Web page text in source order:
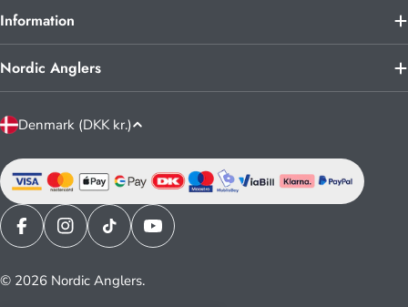
Information
Nordic Anglers
C
u
n
t
r
/
Denmark (DKK kr.)
FacebookInstagramTikTokYouTube
© 2026 Nordic Anglers.